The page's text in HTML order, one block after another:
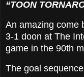
“TOON
An amazing come
3-1 doon at The
game in the 90th
The goal